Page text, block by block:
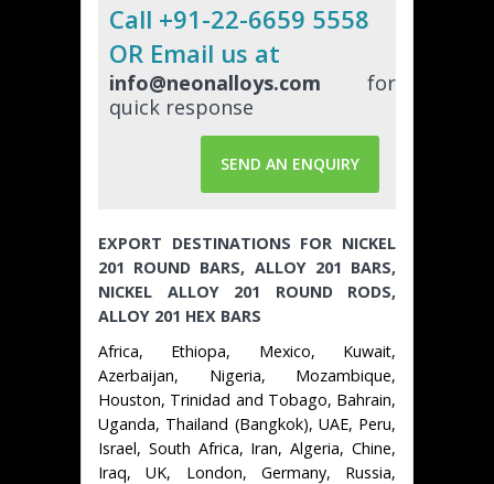
Call +91-22-6659 5558
OR Email us at
info@neonalloys.com for
quick response
SEND AN ENQUIRY
EXPORT DESTINATIONS FOR NICKEL
201 ROUND BARS, ALLOY 201 BARS,
NICKEL ALLOY 201 ROUND RODS,
ALLOY 201 HEX BARS
Africa, Ethiopa, Mexico, Kuwait,
Azerbaijan, Nigeria, Mozambique,
Houston, Trinidad and Tobago, Bahrain,
Uganda, Thailand (Bangkok), UAE, Peru,
Israel, South Africa, Iran, Algeria, Chine,
Iraq, UK, London, Germany, Russia,